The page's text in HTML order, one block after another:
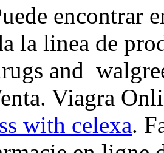
encontrar
la linea de
and
Viagra
with celexa.